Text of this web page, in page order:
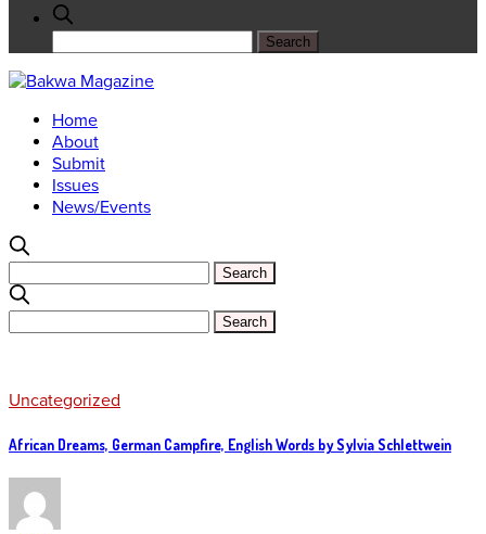
Home
About
Submit
Issues
News/Events
Uncategorized
African Dreams, German Campfire, English Words by Sylvia Schlettwein